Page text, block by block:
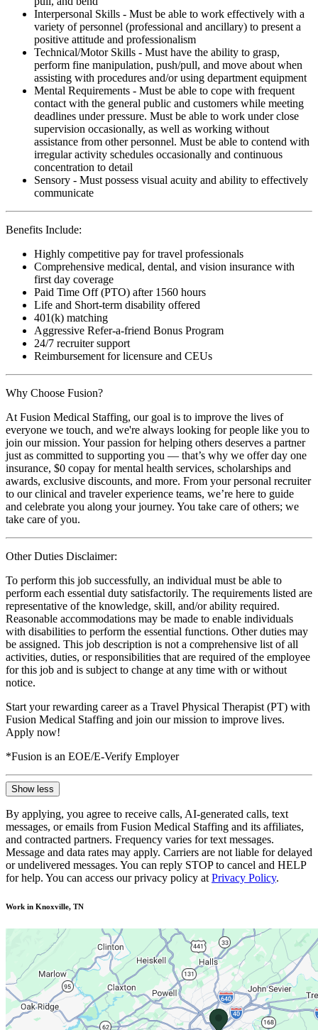
Interpersonal Skills - Must be able to work effectively with a
variety of personnel (professional and ancillary) to present a
positive attitude and professionalism
Technical/Motor Skills - Must have the ability to grasp,
perform fine manipulation, push/pull, and move about when
assisting with procedures and/or using department equipment
Mental Requirements - Must be able to cope with frequent
contact with the general public and customers while meeting
deadlines under pressure. Must be able to work under close
supervision occasionally, as well as working without
assistance from other personnel. Must be able to contend with
irregular activity schedules occasionally and continuous
concentration to detail
Sensory - Must possess visual acuity and ability to effectively
communicate
Benefits Include:
Highly competitive pay for travel professionals
Comprehensive medical, dental, and vision insurance with
first day coverage
Paid Time Off (PTO) after 1560 hours
Life and Short-term disability offered
401(k) matching
Aggressive Refer-a-friend Bonus Program
24/7 recruiter support
Reimbursement for licensure and CEUs
Why Choose Fusion?
At Fusion Medical Staffing, our goal is to improve the lives of
everyone we touch, and we're always looking for people like you to
join our mission. Your passion for helping others deserves a partner
just as committed to supporting you — that’s why we offer day one
insurance, $0 copay for mental health services, scholarships and
awards, exclusive discounts, and more. From your personal recruiter
to our clinical and traveler experience teams, we’re here to guide
and celebrate you along your journey. You take care of others; we
take care of you.
Other Duties Disclaimer:
To perform this job successfully, an individual must be able to
perform each essential duty satisfactorily. The requirements listed are
representative of the knowledge, skill, and/or ability required.
Reasonable accommodations may be made to enable individuals
with disabilities to perform the essential functions. Other duties may
be assigned. This job description is not a comprehensive list of all
activities, duties, or responsibilities that are required of the employee
for this job and is subject to change at any time with or without
notice.
Start your rewarding career as a Travel Physical Therapist (PT) with
Fusion Medical Staffing and join our mission to improve lives.
Apply now!
*Fusion is an EOE/E-Verify Employer
Show less
By applying, you agree to receive calls, AI-generated calls, text
messages, or emails from Fusion Medical Staffing and its affiliates,
and contracted partners. Frequency varies for text messages.
Message and data rates may apply. Carriers are not liable for delayed
or undelivered messages. You can reply STOP to cancel and HELP
for help. You can access our privacy policy at Privacy Policy.
Work in Knoxville, TN